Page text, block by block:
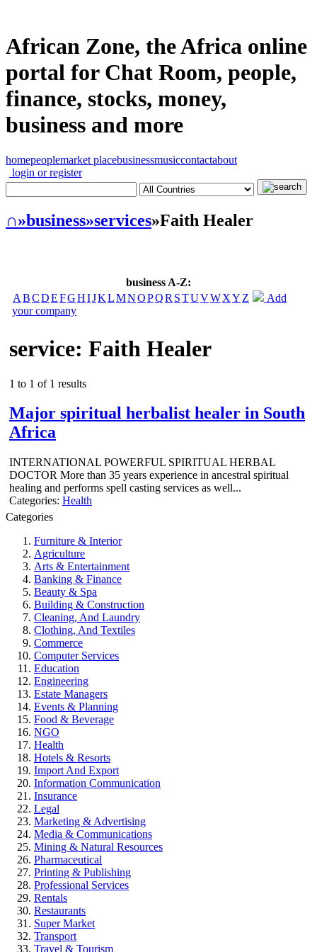
African Zone, the Africa online
portal for Chat Room, people,
finance, stocks, money,
business and more
homepeoplemarket placebusinessmusiccontactabout
login or register
∩»business»services»Faith Healer
business A-Z:
A BCDEFGHIJKLMNOPQR STUVWXY Z
Add
your company
service: Faith Healer
1 to 1 of 1 results
Major spiritual herbalist healer in South
Africa
INTERNATIONAL POWERFUL SPIRITUAL HERBAL
DOCTOR More than 35 years experience in ancestral spiritual
healing and performs spell casting services as well...
Categories: Health
Categories
Furniture & Interior
Agriculture
Arts & Entertainment
Banking & Finance
Beauty & Spa
Building & Construction
Cleaning, And Laundry
Clothing, And Textiles
Commerce
Computer Services
Education
Engineering
Estate Managers
Events & Planning
Food & Beverage
NGO
Health
Hotels & Resorts
Import And Export
Information Communication
Insurance
Legal
Marketing & Advertising
Media & Communications
Mining & Natural Resources
Pharmaceutical
Printing & Publishing
Professional Services
Rentals
Restaurants
Super Market
Transport
Travel & Tourism